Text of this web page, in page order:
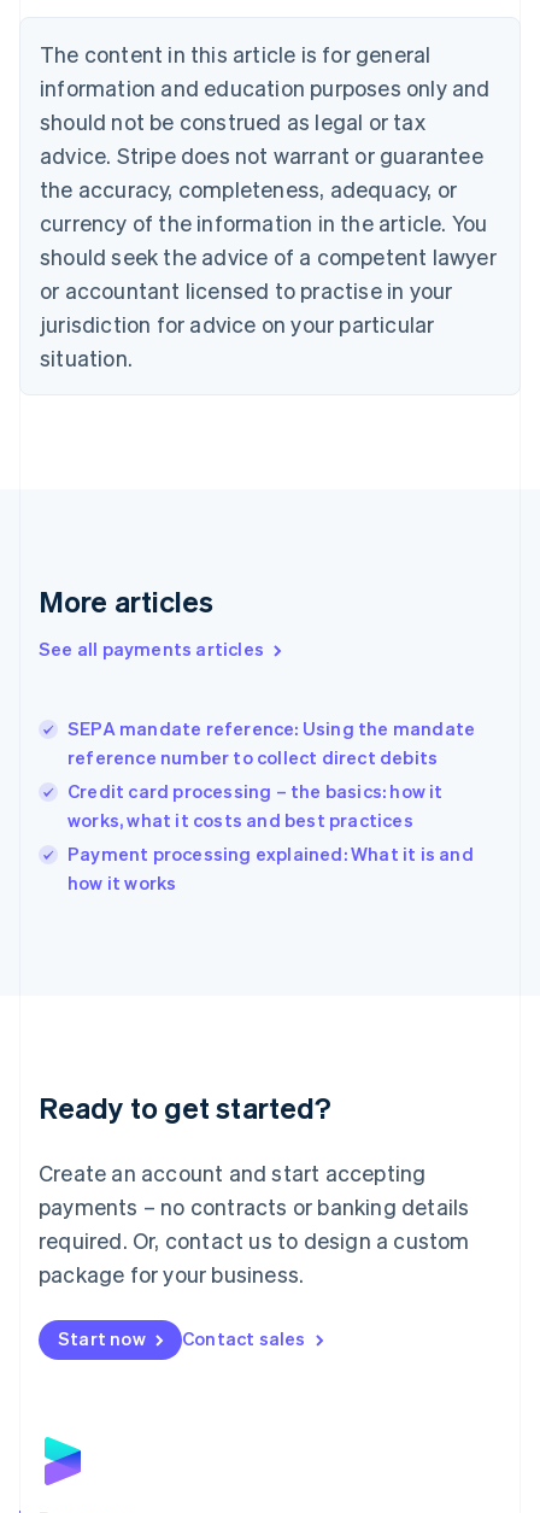
The content in this article is for general
information and education purposes only and
should not be construed as legal or tax
advice. Stripe does not warrant or guarantee
the accuracy, completeness, adequacy, or
currency of the information in the article. You
should seek the advice of a competent lawyer
or accountant licensed to practise in your
jurisdiction for advice on your particular
situation.
More articles
See all payments articles
SEPA mandate reference: Using the mandate
reference number to collect direct debits
Credit card processing – the basics: how it
works, what it costs and best practices
Payment processing explained: What it is and
how it works
Ready to get started?
Create an account and start accepting
payments – no contracts or banking details
required. Or, contact us to design a custom
package for your business.
Start now Contact sales
Brazil
Bulgaria
English
Canada
English Français
Croatia
English Italiano
English
Czech Republic
Denmark
English
Estonia
Finland
Greece
Hong Kong SAR, China
English
India
Ireland
English
Italy
Italiano English
Japan
Luxembourg
Français DeutschEnglish
简体中文English
English简体中文
Malta
English
Mexico
Netherlands
NederlandsEnglish
English
Poland